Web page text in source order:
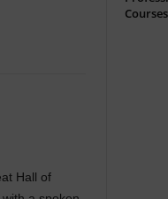
Hall of